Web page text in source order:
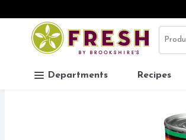
Skip header to page content
.
Search
Departments Recipes